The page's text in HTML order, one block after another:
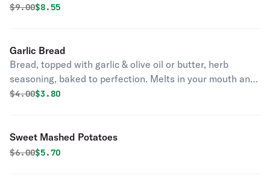
Original price was
$9.00Discounted price is
$8.55
Garlic Bread
Bread, topped with garlic & olive oil or butter, herb
seasoning, baked to perfection. Melts in your mouth and
arouses the taste buds.
Original price was
$4.00Discounted price is
$3.80
Sweet Mashed Potatoes
Original price was
$6.00Discounted price is
$5.70